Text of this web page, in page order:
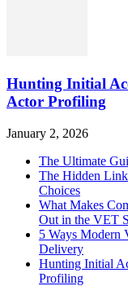
Hunting Initial
Actor Profiling
January 2, 2026
The Ultimate
The Hidden
Choices
What Makes
Out in the VET
5 Ways Modern
Delivery
Hunting Initial
Profiling